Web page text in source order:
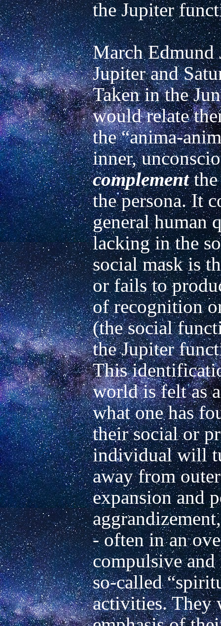
the Jupiter
March Edmund
Jupiter and
Taken in the
would relate
the “anima-
complement the
the persona. It
general human
lacking in the
social mask is
or fails to
of recognition
(the social
the Jupiter
This
world is felt as
what one has
their social or
individual will
away from
expansion and
- often in an
compulsive
so-called
activities. They